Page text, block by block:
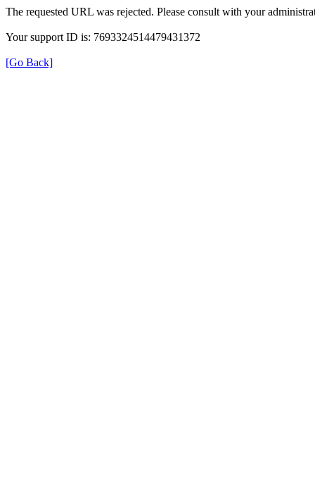
The requested URL was rejected. Please consult with your
Your support ID is: 7693324514479431372
[Go Back]